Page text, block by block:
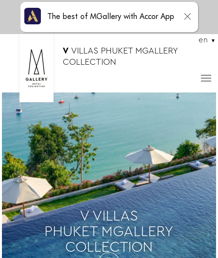
VVILLAS PHUKET MGALLERY
COLLECTION
en
V VILLAS
PHUKET MGALLERY
COLLECTION
The best of MGallery with Accor App